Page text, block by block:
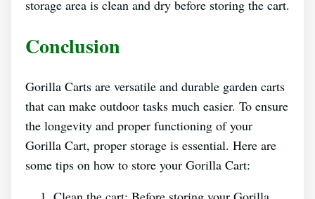
storage area is clean and dry before storing the cart.
Conclusion
Gorilla Carts are versatile and durable garden carts
that can make outdoor tasks much easier. To ensure
the longevity and proper functioning of your
Gorilla Cart, proper storage is essential. Here are
some tips on how to store your Gorilla Cart: